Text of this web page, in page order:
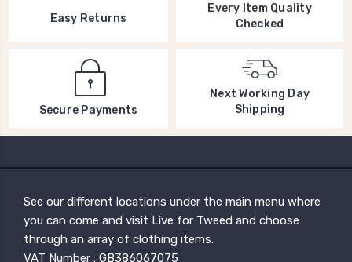
Easy Returns
Every Item Quality
Checked
Secure Payments
Next Working Day
Shipping
See our different locations under the main menu where
you can come and visit Live for Tweed and choose
through an array of clothing items.
VAT Number : GB386067075